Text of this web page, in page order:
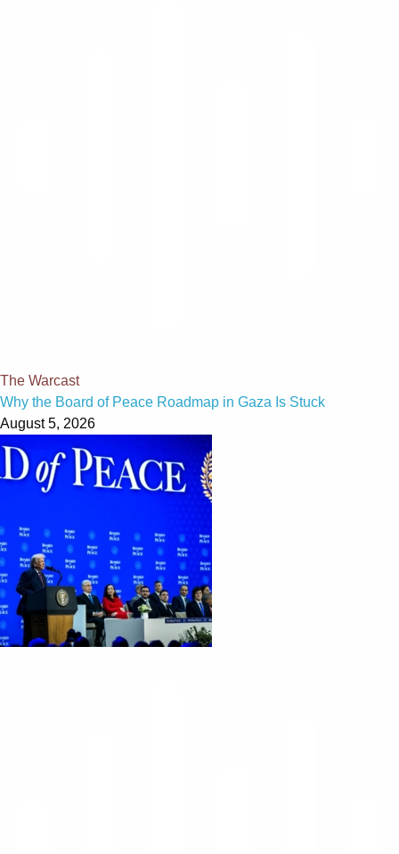
The Warcast
Why the Board of Peace Roadmap in Gaza Is Stuck
August 5, 2026